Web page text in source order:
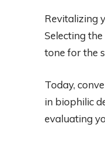
Revitalizing
Selecting
tone for the
Today,
in biophilic
evaluating